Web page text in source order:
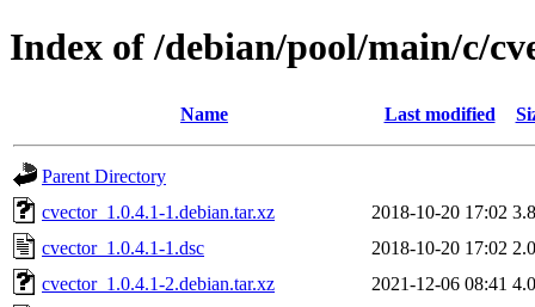
Index of /debian/pool/main/c/
Name Last modified
Parent Directory
cvector_1.0.4.1-1.debian.tar.xz
2018-10-20 17:02
cvector_1.0.4.1-1.dsc
2018-10-20 17:02
cvector_1.0.4.1-2.debian.tar.xz
2021-12-06 08:41